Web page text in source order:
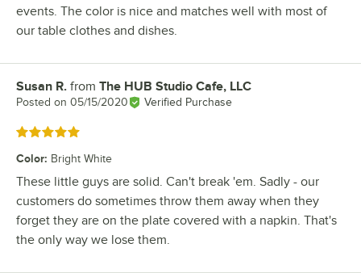
events. The color is nice and matches well with most of
our table clothes and dishes.
Review by
Susan R. from The HUB Studio Cafe, LLC
Posted on 05/15/2020 Verified Purchase
Rated 5 out of 5 stars
Color: Bright White
These little guys are solid. Can't break 'em. Sadly - our
customers do sometimes throw them away when they
forget they are on the plate covered with a napkin. That's
the only way we lose them.